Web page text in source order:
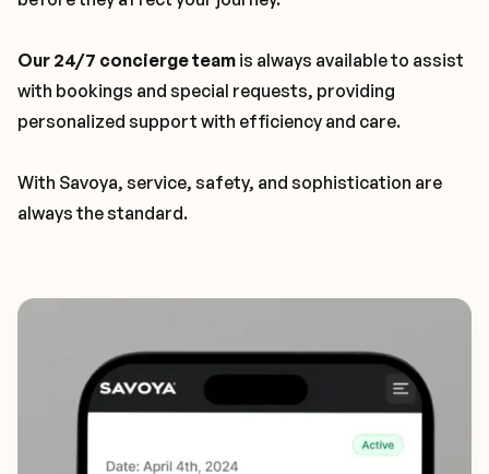
Our 24/7 concierge team is always available to assist
with bookings and special requests, providing
personalized support with efficiency and care.
With Savoya, service, safety, and sophistication are
always the standard.